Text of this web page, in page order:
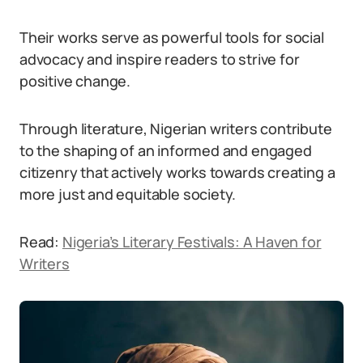
Their works serve as powerful tools for social
advocacy and inspire readers to strive for
positive change.
Through literature, Nigerian writers contribute
to the shaping of an informed and engaged
citizenry that actively works towards creating a
more just and equitable society.
Read: Nigeria’s Literary Festivals: A Haven for
Writers